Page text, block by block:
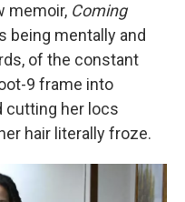
memoir, Coming
being mentally and
of the constant
9 frame into
cutting her locs
hair literally froze.